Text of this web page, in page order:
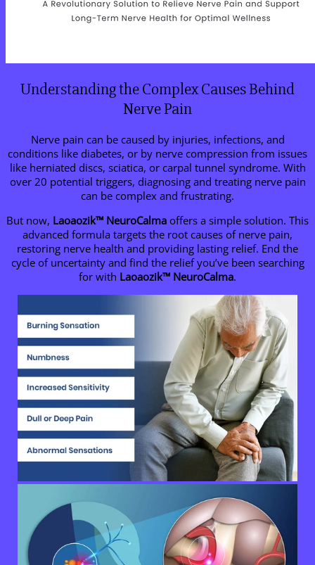
Understanding the Complex Causes Behind
Nerve Pain
Nerve pain can be caused by injuries, infections, and
conditions like diabetes, or by nerve compression from issues
like herniated discs, sciatica, or carpal tunnel syndrome. With
over 20 potential triggers, diagnosing and treating nerve pain
can be complex and frustrating.
But now, Laoaozik™ NeuroCalma offers a simple solution. This
advanced formula targets the root causes of nerve pain,
restoring nerve health and providing lasting relief. End the
cycle of uncertainty and find the relief you’ve been searching
for with Laoaozik™ NeuroCalma.